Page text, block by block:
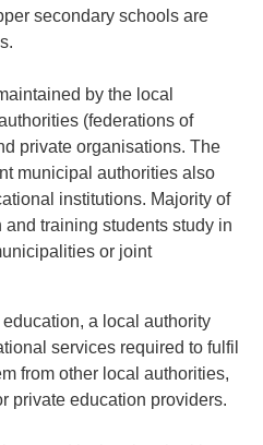
secondary schools are
by the local
(federations of
private organisations. The
municipal authorities also
institutions. Majority of
training students study in
or joint
a local authority
services required to fulfil
from other local authorities,
private education providers.